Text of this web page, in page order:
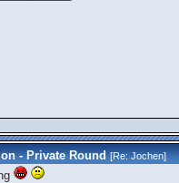
- Private Round [Re:Jochen]